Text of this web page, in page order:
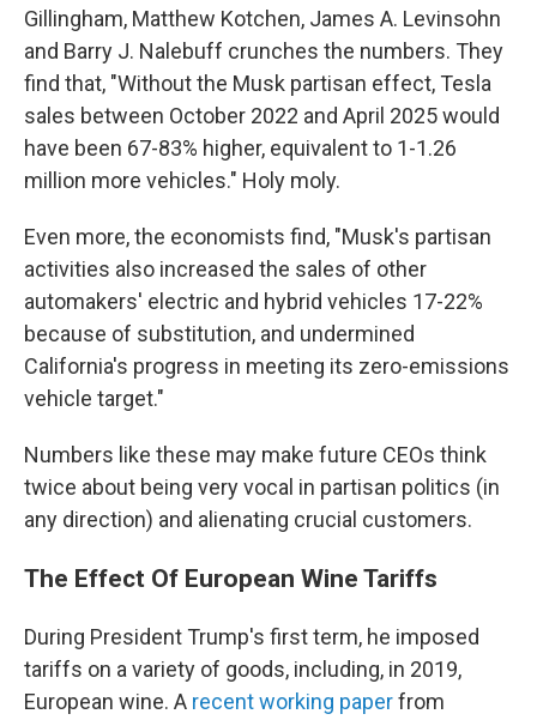
Gillingham, Matthew Kotchen, James A. Levinsohn
and Barry J. Nalebuff crunches the numbers. They
find that, "Without the Musk partisan effect, Tesla
sales between October 2022 and April 2025 would
have been 67-83% higher, equivalent to 1-1.26
million more vehicles." Holy moly.
Even more, the economists find, "Musk's partisan
activities also increased the sales of other
automakers' electric and hybrid vehicles 17-22%
because of substitution, and undermined
California's progress in meeting its zero-emissions
vehicle target."
Numbers like these may make future CEOs think
twice about being very vocal in partisan politics (in
any direction) and alienating crucial customers.
The Effect Of European Wine Tariffs
During President Trump's first term, he imposed
tariffs on a variety of goods, including, in 2019,
European wine. A recent working paperfrom